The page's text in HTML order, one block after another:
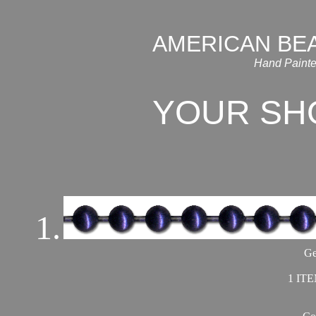
AMERICAN
Hand
YOUR
1.
1